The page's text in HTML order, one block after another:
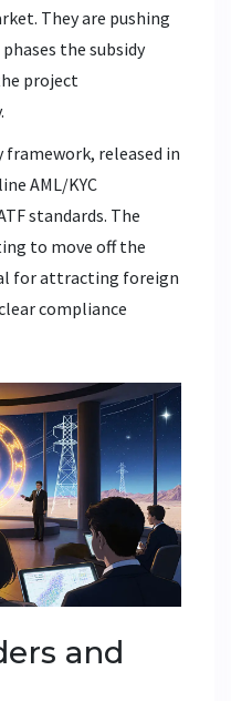
They are pushing
the subsidy
project
framework, released in
AML/KYC
standards. The
to move off the
for attracting foreign
compliance
and